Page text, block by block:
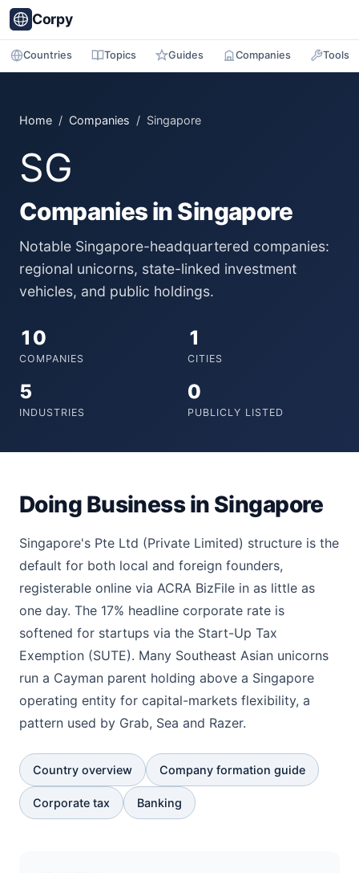
Corpy
Countries Topics Guides Companies Tools
Home / Companies / Singapore
SG
Companies in Singapore
Notable Singapore-headquartered companies:
regional unicorns, state-linked investment
vehicles, and public holdings.
10
COMPANIES
1
CITIES
5
INDUSTRIES
0
PUBLICLY LISTED
Doing Business in Singapore
Singapore's Pte Ltd (Private Limited) structure is the
default for both local and foreign founders,
registerable online via ACRA BizFile in as little as
one day. The 17% headline corporate rate is
softened for startups via the Start-Up Tax
Exemption (SUTE). Many Southeast Asian unicorns
run a Cayman parent holding above a Singapore
operating entity for capital-markets flexibility, a
pattern used by Grab, Sea and Razer.
Country overview Company formation guide
Corporate tax Banking